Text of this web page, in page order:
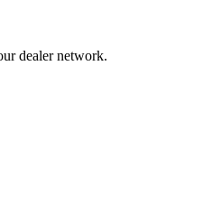
dealer network.